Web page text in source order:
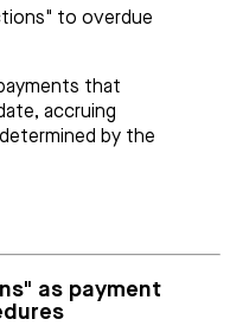
to overdue
that
accruing
by the
as payment